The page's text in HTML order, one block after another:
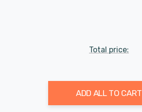
Total price:
ADD ALL TO CART